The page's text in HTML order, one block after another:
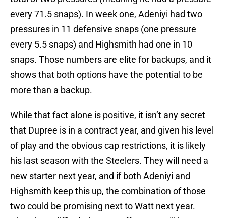
every 71.5 snaps). In week one, Adeniyi had two
pressures in 11 defensive snaps (one pressure
every 5.5 snaps) and Highsmith had one in 10
snaps. Those numbers are elite for backups, and it
shows that both options have the potential to be
more than a backup.
While that fact alone is positive, it isn’t any secret
that Dupree is in a contract year, and given his level
of play and the obvious cap restrictions, it is likely
his last season with the Steelers. They will need a
new starter next year, and if both Adeniyi and
Highsmith keep this up, the combination of those
two could be promising next to Watt next year.